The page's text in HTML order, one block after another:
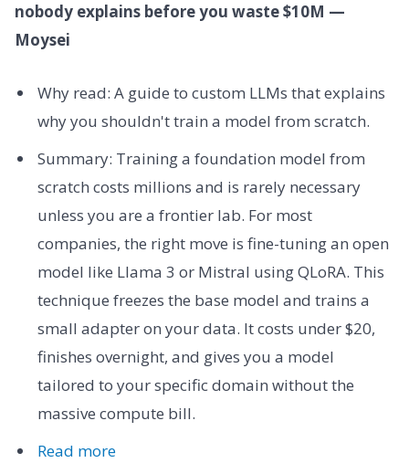
nobody explains before you waste $10M —
Moysei
Why read: A guide to custom LLMs that explains
why you shouldn't train a model from scratch.
Summary: Training a foundation model from
scratch costs millions and is rarely necessary
unless you are a frontier lab. For most
companies, the right move is fine-tuning an open
model like Llama 3 or Mistral using QLoRA. This
technique freezes the base model and trains a
small adapter on your data. It costs under $20,
finishes overnight, and gives you a model
tailored to your specific domain without the
massive compute bill.
Read more